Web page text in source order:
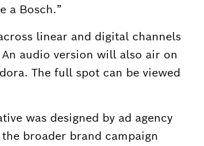
a Bosch.”
linear and digital channels
audio version will also air on
The full spot can be viewed
was designed by ad agency
broader brand campaign